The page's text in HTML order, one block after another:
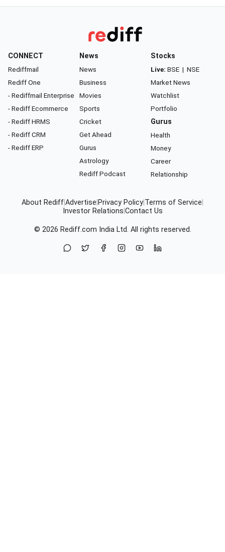
CONNECT
Rediffmail
Rediff One
- Rediffmail Enterprise
- Rediff Ecommerce
- Rediff HRMS
- Rediff CRM
- Rediff ERP
News
News
Business
Movies
Sports
Cricket
Get Ahead
Gurus
Astrology
Rediff Podcast
Stocks
Live: BSE | NSE
Market News
Watchlist
Portfolio
Gurus
Health
Money
Career
Relationship
About RediffAdvertise Privacy Policy Terms of Service
Investor Relations Contact Us
© 2026 Rediff.com India Ltd. All rights reserved.